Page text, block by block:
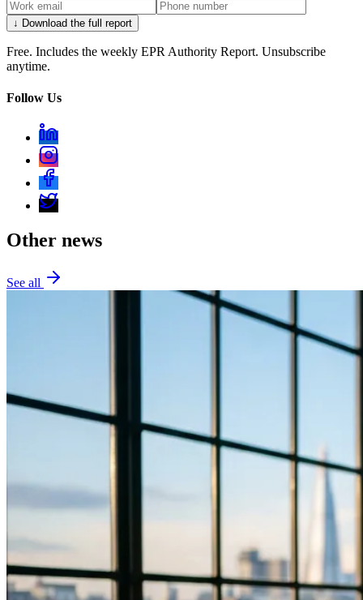
↓ Download the full report
Free. Includes the weekly EPR Authority Report. Unsubscribe
anytime.
Follow Us
Other news
See all